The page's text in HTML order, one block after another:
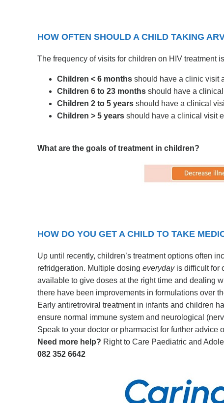
HOW OFTEN SHOULD A CHILD TAKING
The frequency of visits for children on HIV treatment
Children < 6 monthsshould have a clinic visit
Children 6 to 23 monthsshould have a
Children 2 to 5 yearsshould have a clinical
Children > 5 yearsshould have a clinical visit
What are the goals of treatment in children?
HOW DO YOU GET A CHILD TO TAKE
Up until recently, children’s treatment options often
refridgeration. Multiple dosingeverydayis difficult for
available to give doses at the right time and dealing
there have been improvements in formulations over
Early antiretroviral treatment in infants and children
ensure normal immune system and neurological
Speak to your doctor or pharmacist for further advice
Need more help? Right to Care Paediatric and
082 352 6642